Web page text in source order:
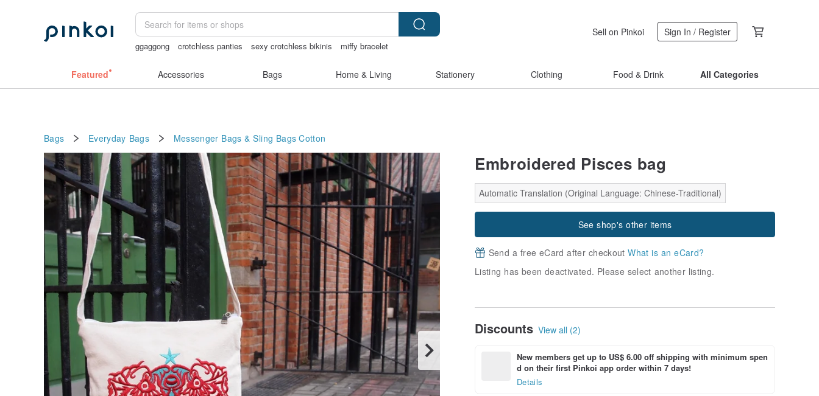
ggaggong crotchless panties sexy crotchless bikinis
miffy bracelet
Sell on Pinkoi Sign In / Register
Featured Accessories Bags Home & Living Stationery Clothing Food & Drink All Categories
Bags Everyday Bags Messenger Bags & Sling Bags Cotton
Embroidered Pisces bag
Automatic Translation (Original Language: Chinese-Traditional)
See shop's other items
Send a free eCard after checkoutWhat is an eCard?
Listing has been deactivated. Please select another listing.
Discounts View all (2)
New members get up to US$ 6.00 off shipping with minimum spen
d on their first Pinkoi app order within 7 days!
Details